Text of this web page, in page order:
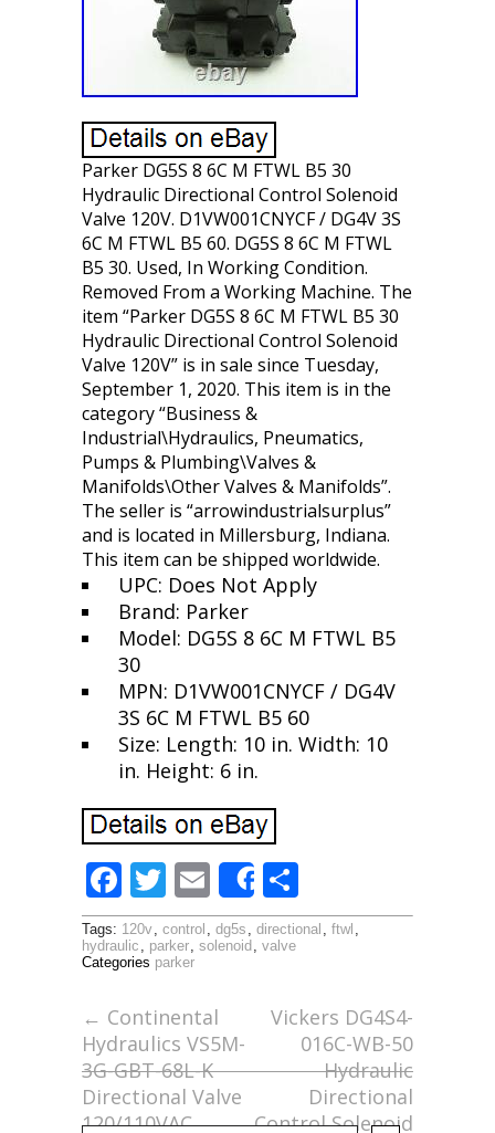
Parker DG5S 8 6C M FTWL B5 30
Hydraulic Directional Control Solenoid
Valve 120V. D1VW001CNYCF / DG4V 3S
6C M FTWL B5 60. DG5S 8 6C M FTWL
B5 30. Used, In Working Condition.
Removed From a Working Machine. The
item “Parker DG5S 8 6C M FTWL B5 30
Hydraulic Directional Control Solenoid
Valve 120V” is in sale since Tuesday,
September 1, 2020. This item is in the
category “Business &
Industrial\Hydraulics, Pneumatics,
Pumps & Plumbing\Valves &
Manifolds\Other Valves & Manifolds”.
The seller is “arrowindustrialsurplus”
and is located in Millersburg, Indiana.
This item can be shipped worldwide.
UPC: Does Not Apply
Brand: Parker
Model: DG5S 8 6C M FTWL B5
30
MPN: D1VW001CNYCF / DG4V
3S 6C M FTWL B5 60
Size: Length: 10 in. Width: 10
in. Height: 6 in.
F
ac
e
o
o
k
T
w
itt
E
m
ai
Share
h
ar
Tags: 120v, control , dg5s , directional , ftwl ,
hydraulic , parker, solenoid , valve
Categories parker
← Continental
Hydraulics VS5M-
3G-GBT-68L-K
Directional Valve
120/110VAC
Vickers DG4S4-
016C-WB-50
Hydraulic
Directional
Control Solenoid